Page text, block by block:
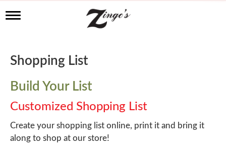
T
l
e
a
v
i
g
a
t
i
Shopping List
Build Your List
Customized Shopping List
Create your shopping list online, print it and bring it
along to shop at our store!